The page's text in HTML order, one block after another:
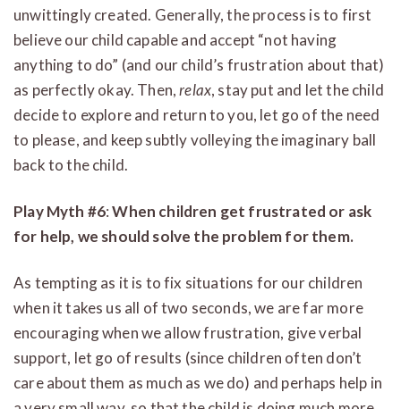
unwittingly created. Generally, the process is to first
believe our child capable and accept “not having
anything to do” (and our child’s frustration about that)
as perfectly okay. Then,relax, stay put and let the child
decide to explore and return to you, let go of the need
to please, and keep subtly volleying the imaginary ball
back to the child.
Play Myth #6:When children get frustrated or ask
for help, we should solve the problem for them.
As tempting as it is to fix situations for our children
when it takes us all of two seconds, we are far more
encouraging when we allow frustration, give verbal
support, let go of results (since children often don’t
care about them as much as we do) and perhaps help in